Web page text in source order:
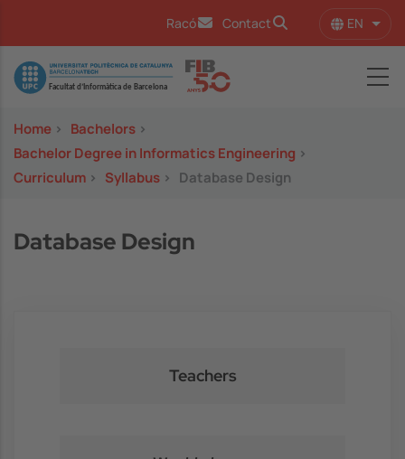
Racó Contact EN List
Image
Home > Bachelors >
Bachelor Degree in Informatics Engineering >
Curriculum > Syllabus > Database Design
Database Design
Teachers